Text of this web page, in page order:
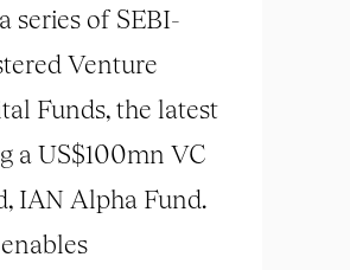
series of SEBI-
Venture
Funds, the latest
a US$100mn VC
IAN Alpha Fund.